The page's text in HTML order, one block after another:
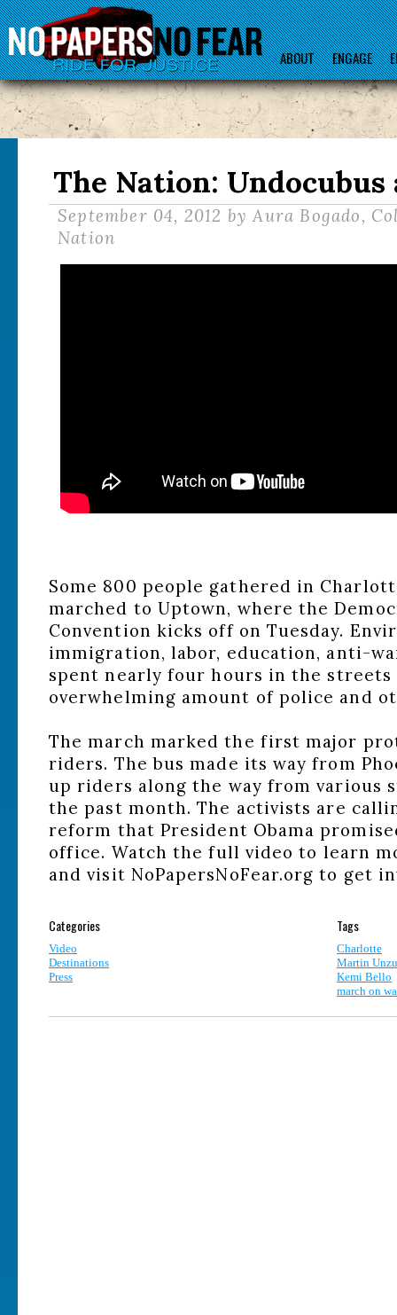
ABOUT ENGAGE
The Nation: Undocubus
September 04, 2012 by Aura Bogado,
Nation
Some 800 people gathered in
marched to Uptown, where the
Convention kicks off on Tuesday.
immigration, labor, education, anti-
spent nearly four hours in the streets
overwhelming amount of police and
The march marked the first major
riders. The bus made its way from
up riders along the way from various
the past month. The activists are
reform that President Obama
office. Watch the full video to learn
and visit NoPapersNoFear.org to get
Categories
Video
Destinations
Press
Tags
Charlotte
Martin
Kemi Bello
march on